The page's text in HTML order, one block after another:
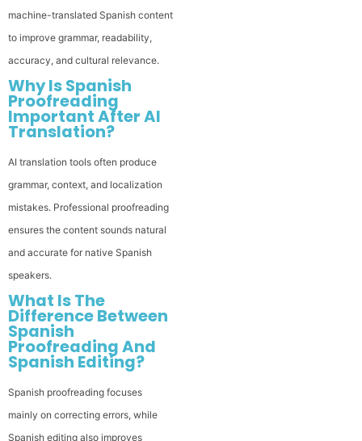
machine-translated Spanish content
to improve grammar, readability,
accuracy, and cultural relevance.
Why Is Spanish
Proofreading
Important After AI
Translation?
AI translation tools often produce
grammar, context, and localization
mistakes. Professional proofreading
ensures the content sounds natural
and accurate for native Spanish
speakers.
What Is The
Difference Between
Spanish
Proofreading And
Spanish Editing?
Spanish proofreading focuses
mainly on correcting errors, while
Spanish editing also improves